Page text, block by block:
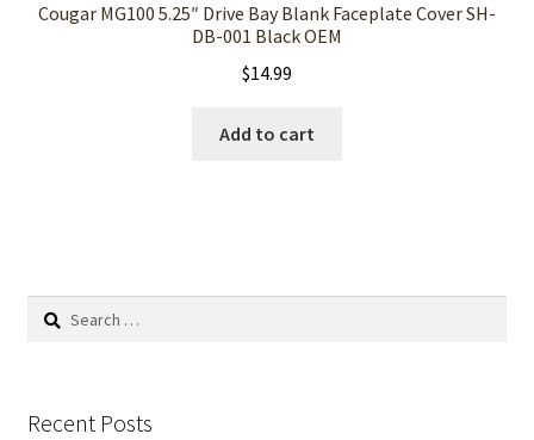
Cougar MG100 5.25″ Drive Bay Blank Faceplate Cover SH-
DB-001 Black OEM
$14.99
Add to cart
Search
Recent Posts